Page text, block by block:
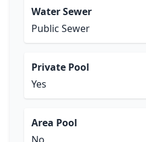
Water Sewer
Public Sewer
Private Pool
Yes
Area Pool